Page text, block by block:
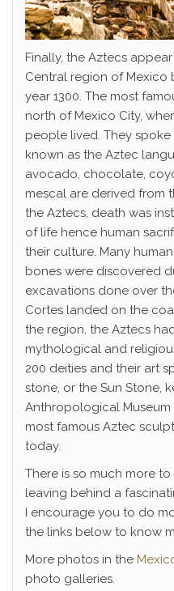
Finally, the Aztecs
Central region of Mexico
year 1300. The most
north of Mexico City,
people lived. They
known as the Aztec
avocado, chocolate,
mescal are derived from
the Aztecs, death was
of life hence human
their culture. Many
bones were discovered
excavations done over
Cortes landed on the
the region, the Aztecs
mythological and
200 deities and their art
stone, or the Sun Stone,
Anthropological Museum
most famous Aztec
today.
There is so much more
leaving behind a
I encourage you to do
the links below to know
More photos in the
photo galleries.